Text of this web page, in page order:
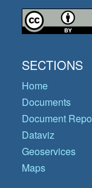
SECTIONS
Home
Documents
Document
Dataviz
Geoservices
Maps